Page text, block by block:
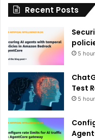
:
Recent Posts
5
Test
5